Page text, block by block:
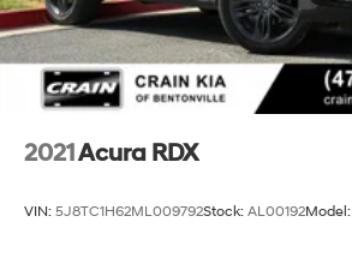
2021Acura RDX
VIN: 5J8TC1H62ML009792Stock: AL00192Model: